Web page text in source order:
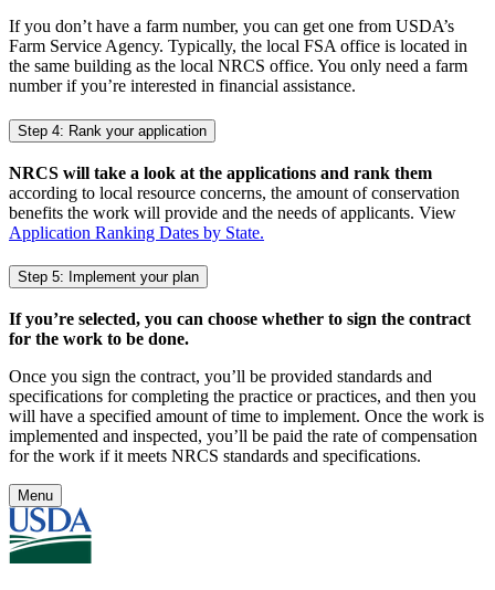
If you don’t have a farm number, you can get one from USDA’s
Farm Service Agency. Typically, the local FSA office is located in
the same building as the local NRCS office. You only need a farm
number if you’re interested in financial assistance.
Step 4: Rank your application
NRCS will take a look at the applications and rank them
according to local resource concerns, the amount of conservation
benefits the work will provide and the needs of applicants. View
Application Ranking Dates by State.
Step 5: Implement your plan
If you’re selected, you can choose whether to sign the contract
for the work to be done.
Once you sign the contract, you’ll be provided standards and
specifications for completing the practice or practices, and then you
will have a specified amount of time to implement. Once the work is
implemented and inspected, you’ll be paid the rate of compensation
for the work if it meets NRCS standards and specifications.
Menu